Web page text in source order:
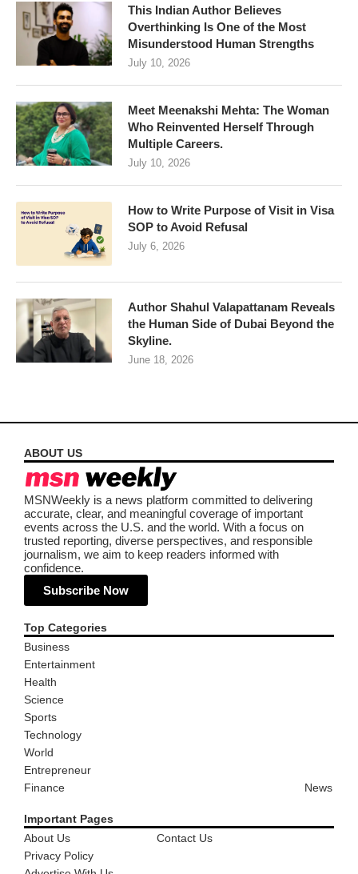
This Indian Author Believes
Overthinking Is One of the Most
Misunderstood Human Strengths
July 10, 2026
Meet Meenakshi Mehta: The Woman
Who Reinvented Herself Through
Multiple Careers.
July 10, 2026
How to Write Purpose of Visit in Visa
SOP to Avoid Refusal
July 6, 2026
Author Shahul Valapattanam Reveals
the Human Side of Dubai Beyond the
Skyline.
June 18, 2026
ABOUT US
MSNWeekly is a news platform committed to delivering
accurate, clear, and meaningful coverage of important
events across the U.S. and the world. With a focus on
trusted reporting, diverse perspectives, and responsible
journalism, we aim to keep readers informed with
confidence.
Subscribe Now
Top Categories
Business
Entertainment
Health
Science
Sports
Technology
World
Entrepreneur
Finance
News
Important Pages
About Us
Contact Us
Privacy Policy